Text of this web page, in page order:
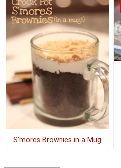
S'mores Brownies in a Mug